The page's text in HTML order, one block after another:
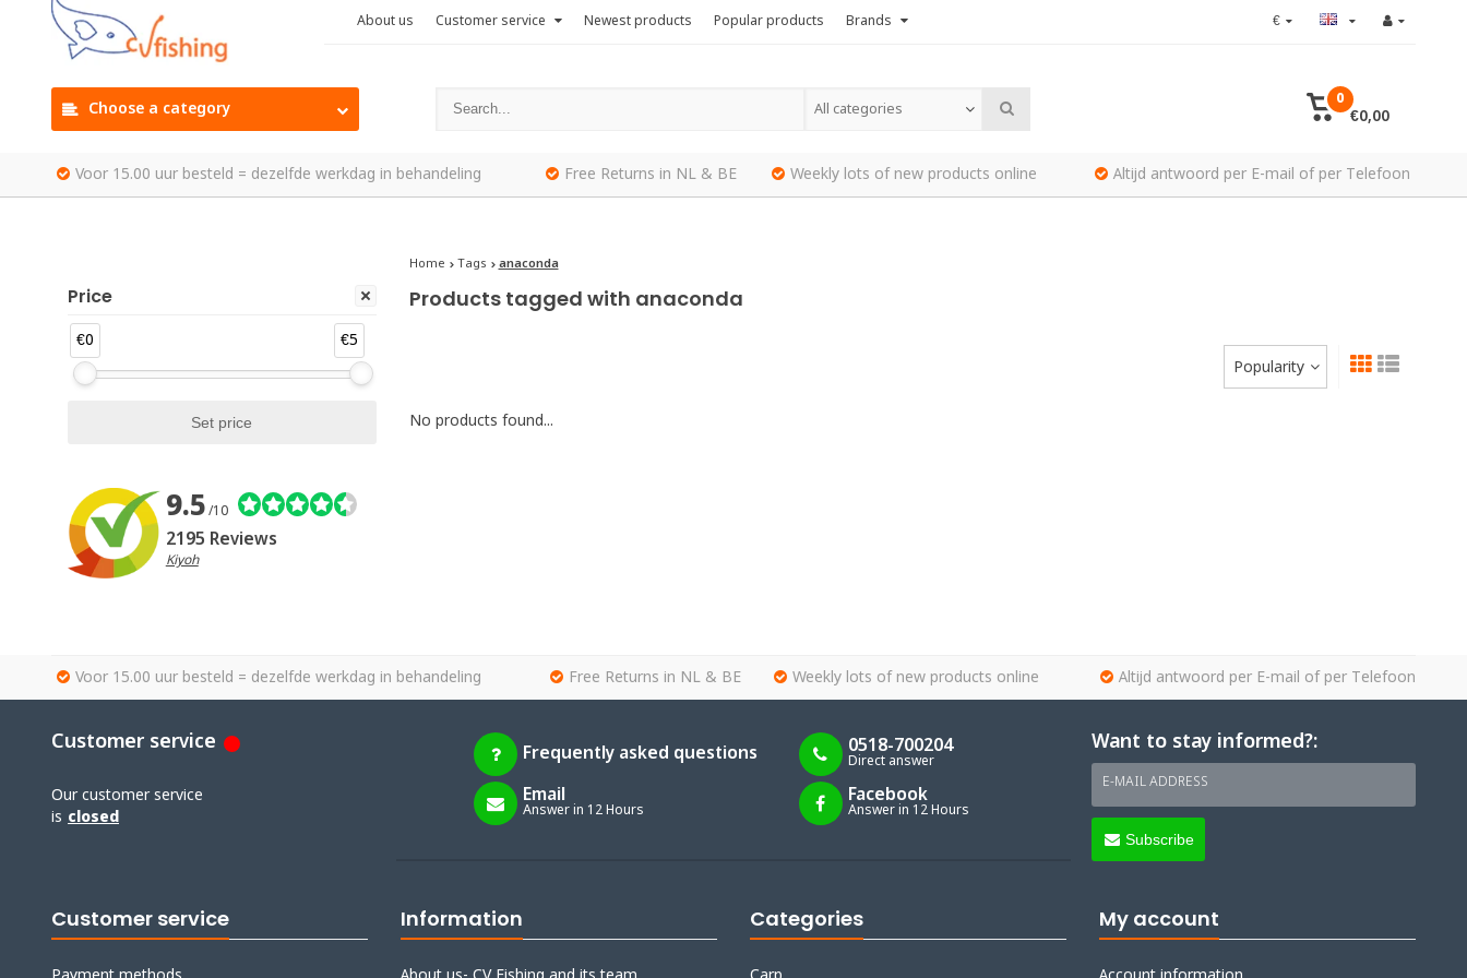
About us Customer service Newest products Popular products Brands €
Choose a category All categories
0
€0,00
Voor 15.00 uur besteld = dezelfde werkdag in behandeling Free Returns in NL & BE Weekly lots of new products online Altijd antwoord per E-mail of per Telefoon
Price
€0 €5
9.5/10
2195 Reviews
Kiyoh
Home Tags anaconda
Products tagged with anaconda
Popularity
No products found...
Voor 15.00 uur besteld = dezelfde werkdag in behandeling Free Returns in NL & BE Weekly lots of new products online Altijd antwoord per E-mail of per Telefoon
Customer service
Our customer service
is closed
Frequently asked questions 0518-700204
Direct answer
Email
Answer in 12 Hours
Facebook
Answer in 12 Hours
Want to stay informed?:
E-MAIL ADDRESS
Subscribe
Customer service Information Categories My account